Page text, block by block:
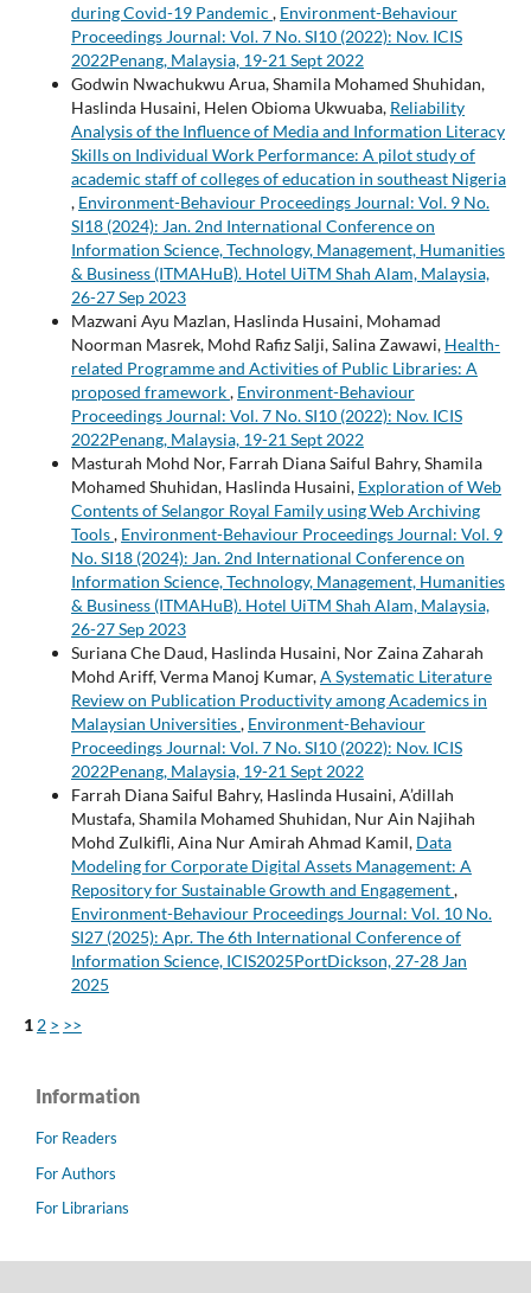
during Covid-19 Pandemic , Environment-Behaviour
Proceedings Journal: Vol. 7 No. SI10 (2022): Nov. ICIS
2022Penang, Malaysia, 19-21 Sept 2022
Godwin Nwachukwu Arua, Shamila Mohamed Shuhidan,
Haslinda Husaini, Helen Obioma Ukwuaba, Reliability
Analysis of the Influence of Media and Information Literacy
Skills on Individual Work Performance: A pilot study of
academic staff of colleges of education in southeast Nigeria
, Environment-Behaviour Proceedings Journal: Vol. 9 No.
SI18 (2024): Jan. 2nd International Conference on
Information Science, Technology, Management, Humanities
& Business (ITMAHuB). Hotel UiTM Shah Alam, Malaysia,
26-27 Sep 2023
Mazwani Ayu Mazlan, Haslinda Husaini, Mohamad
Noorman Masrek, Mohd Rafiz Salji, Salina Zawawi, Health-
related Programme and Activities of Public Libraries: A
proposed framework, Environment-Behaviour
Proceedings Journal: Vol. 7 No. SI10 (2022): Nov. ICIS
2022Penang, Malaysia, 19-21 Sept 2022
Masturah Mohd Nor, Farrah Diana Saiful Bahry, Shamila
Mohamed Shuhidan, Haslinda Husaini, Exploration of Web
Contents of Selangor Royal Family using Web Archiving
Tools, Environment-Behaviour Proceedings Journal: Vol. 9
No. SI18 (2024): Jan. 2nd International Conference on
Information Science, Technology, Management, Humanities
& Business (ITMAHuB). Hotel UiTM Shah Alam, Malaysia,
26-27 Sep 2023
Suriana Che Daud, Haslinda Husaini, Nor Zaina Zaharah
Mohd Ariff, Verma Manoj Kumar,A Systematic Literature
Review on Publication Productivity among Academics in
Malaysian Universities, Environment-Behaviour
Proceedings Journal: Vol. 7 No. SI10 (2022): Nov. ICIS
2022Penang, Malaysia, 19-21 Sept 2022
Farrah Diana Saiful Bahry, Haslinda Husaini, A’dillah
Mustafa, Shamila Mohamed Shuhidan, Nur Ain Najihah
Mohd Zulkifli, Aina Nur Amirah Ahmad Kamil, Data
Modeling for Corporate Digital Assets Management: A
Repository for Sustainable Growth and Engagement,
Environment-Behaviour Proceedings Journal: Vol. 10 No.
SI27 (2025): Apr. The 6th International Conference of
Information Science, ICIS2025PortDickson, 27-28 Jan
2025
1 2 > >>
Information
For Readers
For Authors
For Librarians